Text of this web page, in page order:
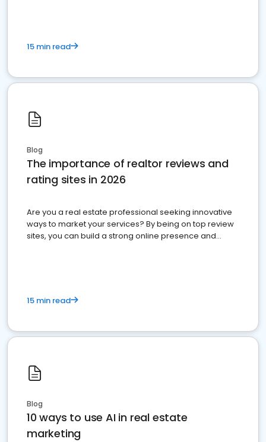
15 min read
Blog
The importance of realtor reviews and
rating sites in 2026
Are you a real estate professional seeking innovative
ways to market your services? By being on top review
sites, you can build a strong online presence and
15 min read
Blog
10 ways to use AI in real estate
marketing